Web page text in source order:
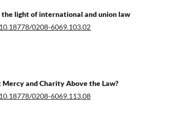
light of international and union law
0208-6069.103.02
and Charity Above the Law?
0208-6069.113.08